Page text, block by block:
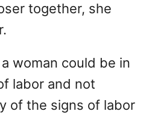
together, she
woman could be in
labor and not
of the signs of labor